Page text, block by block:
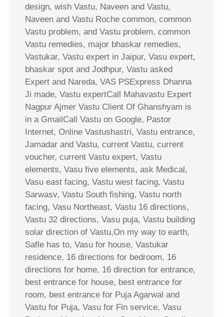
design, wish Vastu, Naveen and Vastu,
Naveen and Vastu Roche common, common
Vastu problem, and Vastu problem, common
Vastu remedies, major bhaskar remedies,
Vastukar, Vastu expert in Jaipur, Vasu expert,
bhaskar spot and Jodhpur, Vastu asked
Expert and Nareda, VAS PSExpress Dhanna
Ji made, Vastu expertCall Mahavastu Expert
Nagpur Ajmer Vastu Client Of Ghanshyam is
in a GmailCall Vastu on Google, Pastor
Internet, Online Vastushastri, Vastu entrance,
Jamadar and Vastu, current Vastu, current
voucher, current Vastu expert, Vastu
elements, Vasu five elements, ask Medical,
Vasu east facing, Vastu west facing, Vastu
Sarwasv, Vastu South fishing, Vastu north
facing, Vasu Northeast, Vastu 16 directions,
Vastu 32 directions, Vasu puja, Vastu building
solar direction of Vastu,On my way to earth,
Safle has to, Vasu for house, Vastukar
residence, 16 directions for bedroom, 16
directions for home, 16 direction for entrance,
best entrance for house, best entrance for
room, best entrance for Puja Agarwal and
Vastu for Puja, Vasu for Fin service, Vasu